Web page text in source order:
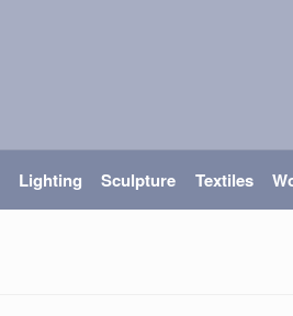
Lighting Sculpture Textiles